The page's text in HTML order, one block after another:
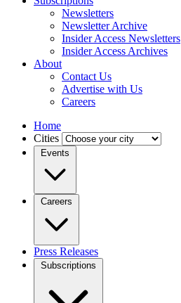
Newsletters
Newsletter Archive
Insider Access Newsletters
Insider Access Archives
About
Contact Us
Advertise with Us
Careers
Home
Cities
Events
Careers
Press Releases
Subscriptions